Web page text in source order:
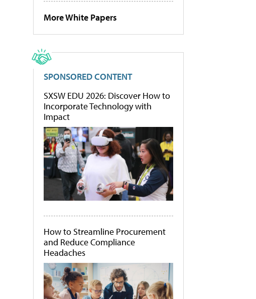
More White Papers
SPONSORED CONTENT
SXSW EDU 2026: Discover How to
Incorporate Technology with
Impact
How to Streamline Procurement
and Reduce Compliance
Headaches